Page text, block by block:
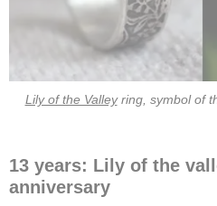
Lily of the Valleyring, symbol of
13 years: Lily of the
anniversary